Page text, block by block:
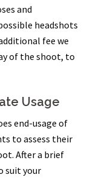
and
headshots
fee we
of the shoot, to
Usage
end-usage of
to assess their
After a brief
suit your